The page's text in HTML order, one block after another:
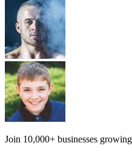
Join 10,000+ businesses